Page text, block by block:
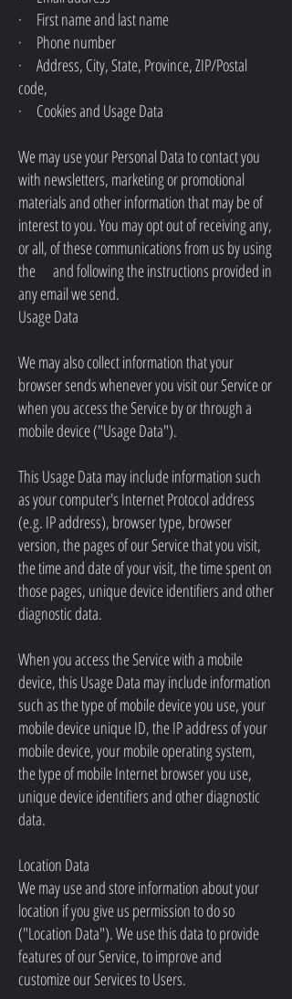
· First name and last name
· Phone number
· Address, City, State, Province, ZIP/Postal
code,
· Cookies and Usage Data
We may use your Personal Data to contact you
with newsletters, marketing or promotional
materials and other information that may be of
interest to you. You may opt out of receiving any,
or all, of these communications from us by using
the and following the instructions provided in
any email we send.
Usage Data
We may also collect information that your
browser sends whenever you visit our Service or
when you access the Service by or through a
mobile device ("Usage Data").
This Usage Data may include information such
as your computer's Internet Protocol address
(e.g. IP address), browser type, browser
version, the pages of our Service that you visit,
the time and date of your visit, the time spent on
those pages, unique device identifiers and other
diagnostic data.
When you access the Service with a mobile
device, this Usage Data may include information
such as the type of mobile device you use, your
mobile device unique ID, the IP address of your
mobile device, your mobile operating system,
the type of mobile Internet browser you use,
unique device identifiers and other diagnostic
data.
Location Data
We may use and store information about your
location if you give us permission to do so
("Location Data"). We use this data to provide
features of our Service, to improve and
customize our Services to Users.